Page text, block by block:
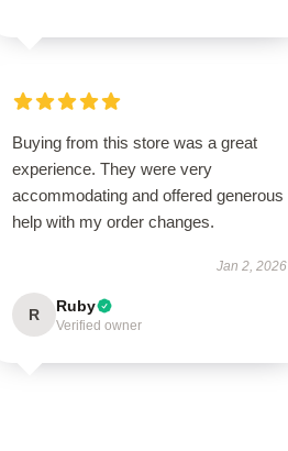
Buying from this store was a great
experience. They were very
accommodating and offered generous
help with my order changes.
Jan 2, 2026
R Ruby
Verified owner